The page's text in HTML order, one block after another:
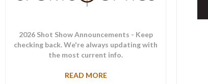
2026 Shot Show Announcements - Keep
checking back. We're always updating with
the most current info.
READ MORE